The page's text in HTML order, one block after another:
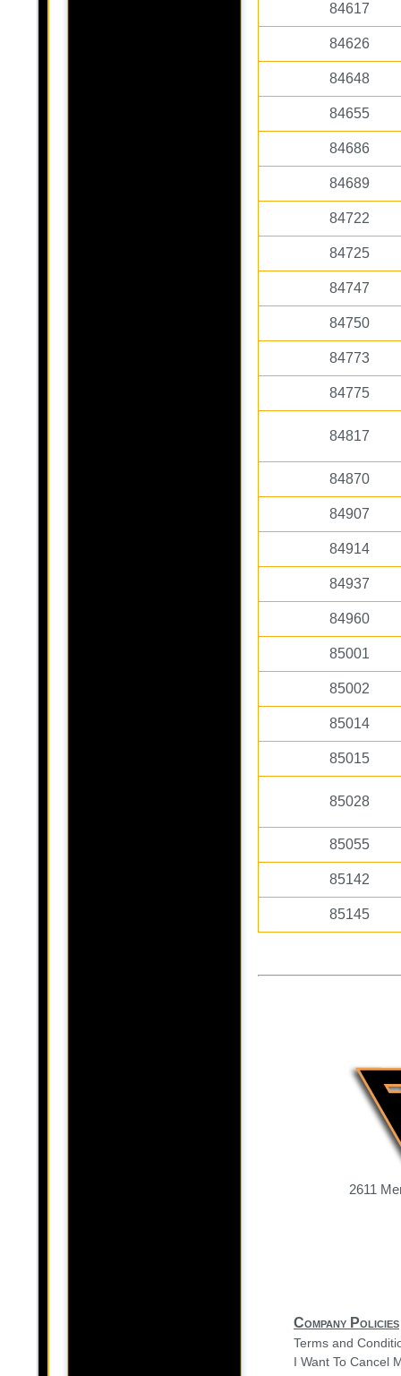
84617
84626
84648
84655
84686
84689
84722
84725
84747
84750
84773
84775
84817
84870
84907
84914
84937
84960
85001
85002
85014
85015
85028
85055
85142
85145
2611
Company Policies
Terms and
I Want To Cancel